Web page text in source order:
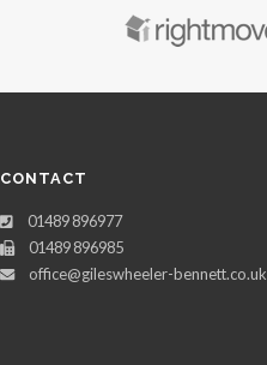
CONTACT
01489 896977
01489 896985
office@gileswheeler-bennett.co.uk